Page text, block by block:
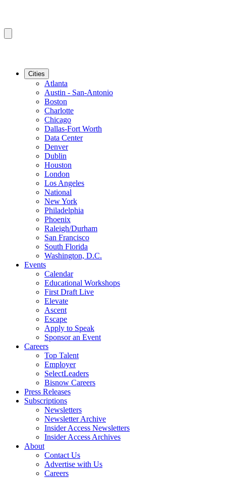
Cities
Atlanta
Austin - San-Antonio
Boston
Charlotte
Chicago
Dallas-Fort Worth
Data Center
Denver
Dublin
Houston
London
Los Angeles
National
New York
Philadelphia
Phoenix
Raleigh/Durham
San Francisco
South Florida
Washington, D.C.
Events
Calendar
Educational Workshops
First Draft Live
Elevate
Ascent
Escape
Apply to Speak
Sponsor an Event
Careers
Top Talent
Employer
SelectLeaders
Bisnow Careers
Press Releases
Subscriptions
Newsletters
Newsletter Archive
Insider Access Newsletters
Insider Access Archives
About
Contact Us
Advertise with Us
Careers